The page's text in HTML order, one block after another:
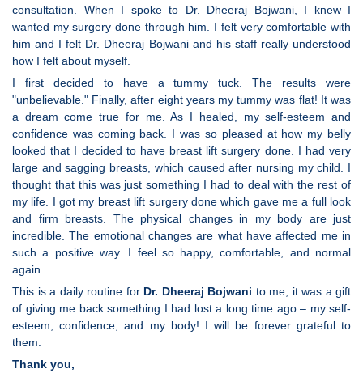
consultation. When I spoke to Dr. Dheeraj Bojwani, I knew I
wanted my surgery done through him. I felt very comfortable with
him and I felt Dr. Dheeraj Bojwani and his staff really understood
how I felt about myself.
I first decided to have a tummy tuck. The results were
"unbelievable." Finally, after eight years my tummy was flat! It was
a dream come true for me. As I healed, my self-esteem and
confidence was coming back. I was so pleased at how my belly
looked that I decided to have breast lift surgery done. I had very
large and sagging breasts, which caused after nursing my child. I
thought that this was just something I had to deal with the rest of
my life. I got my breast lift surgery done which gave me a full look
and firm breasts. The physical changes in my body are just
incredible. The emotional changes are what have affected me in
such a positive way. I feel so happy, comfortable, and normal
again.
This is a daily routine for Dr. Dheeraj Bojwani to me; it was a gift
of giving me back something I had lost a long time ago – my self-
esteem, confidence, and my body! I will be forever grateful to
them.
Thank you,